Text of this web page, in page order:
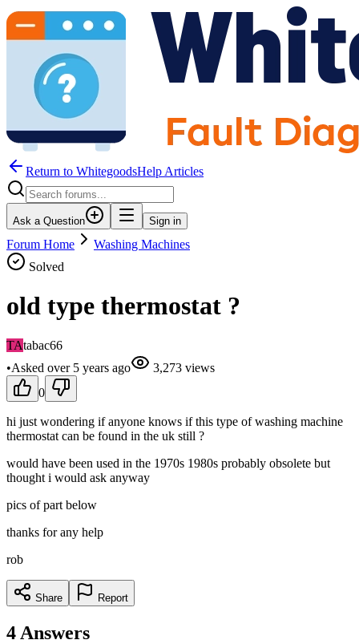
Return to WhitegoodsHelp Articles
Ask a Question Sign in
Forum Home
Washing Machines
Solved
old type thermostat ?
TAtabac66
•Asked over 5 years ago 3,273 views
0
hi just wondering if anyone knows if this type of washing machine
thermostat can be found in the uk still ?
would have been used in the 1970s 1980s probably obsolete but
thought i would ask anyway
pics of part below
thanks for any help
rob
Share Report
4 Answers